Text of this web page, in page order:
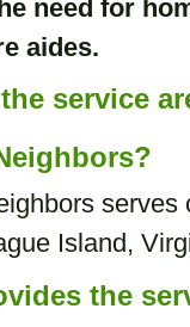
need for
aides.
service
serves
Island,
the